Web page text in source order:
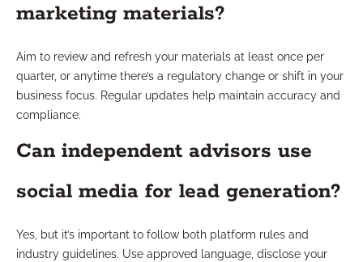
marketing materials?
Aim to review and refresh your materials at least once per
quarter, or anytime there’s a regulatory change or shift in your
business focus. Regular updates help maintain accuracy and
compliance.
Can independent advisors use
social media for lead generation?
Yes, but it’s important to follow both platform rules and
industry guidelines. Use approved language, disclose your